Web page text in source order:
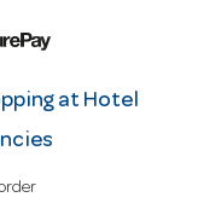
at Hotel